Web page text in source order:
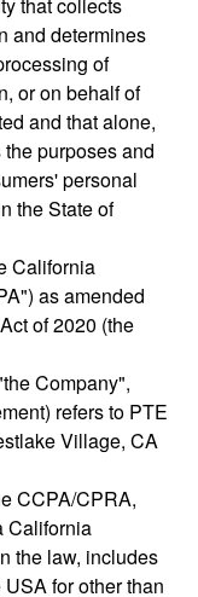
and determines
of
or on behalf of
and that alone,
purposes and
personal
the State of
California
as amended
of 2020 (the
Company",
refers to PTE
Village, CA
CCPA/CPRA,
California
the law, includes
for other than